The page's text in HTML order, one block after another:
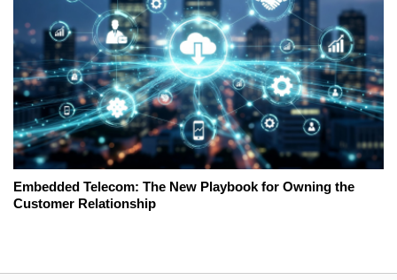
Embedded Telecom: The New Playbook for Owning the
Customer Relationship